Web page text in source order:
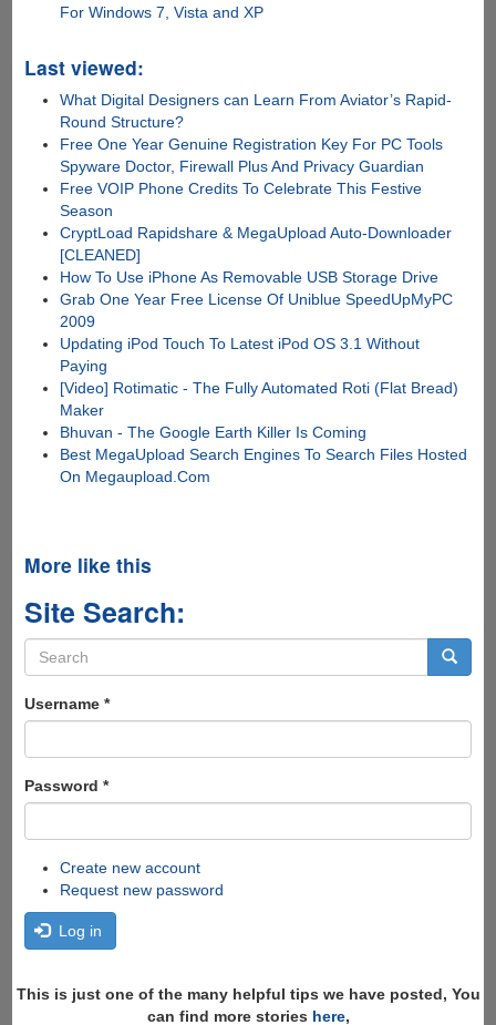
For Windows 7, Vista and XP
Last viewed:
What Digital Designers can Learn From Aviator’s Rapid-
Round Structure?
Free One Year Genuine Registration Key For PC Tools
Spyware Doctor, Firewall Plus And Privacy Guardian
Free VOIP Phone Credits To Celebrate This Festive
Season
CryptLoad Rapidshare & MegaUpload Auto-Downloader
[CLEANED]
How To Use iPhone As Removable USB Storage Drive
Grab One Year Free License Of Uniblue SpeedUpMyPC
2009
Updating iPod Touch To Latest iPod OS 3.1 Without
Paying
[Video] Rotimatic - The Fully Automated Roti (Flat Bread)
Maker
Bhuvan - The Google Earth Killer Is Coming
Best MegaUpload Search Engines To Search Files Hosted
On Megaupload.Com
More like this
Site Search:
Search
form
Username *
Password *
Create new account
Request new password
Log in
This is just one of the many helpful tips we have posted, You
can find more stories here,